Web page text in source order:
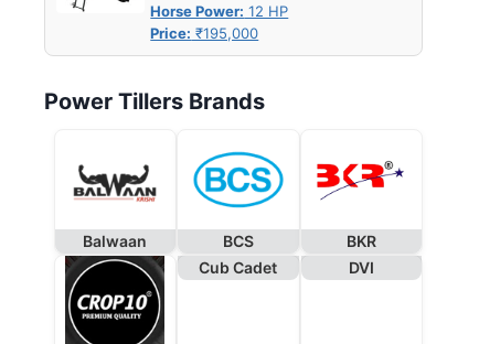
Horse Power: 12 HP
Price: ₹195,000
Power Tillers Brands
Balwaan BCS BKR
Cub Cadet DVI